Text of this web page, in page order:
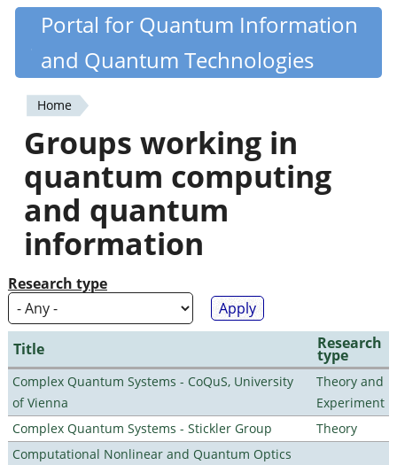
Skip
content
Quantiki
Portal for Quantum Information
and Quantum Technologies
You
are
here
Home
Groups working in
quantum computing
and quantum
information
Research type
Title Research
type
Complex Quantum Systems - CoQuS, University
of Vienna
Theory and
Experiment
Complex Quantum Systems - Stickler Group
Theory
Computational Nonlinear and Quantum Optics